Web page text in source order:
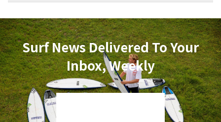
Surf News Delivered To Your
Inbox, Weekly